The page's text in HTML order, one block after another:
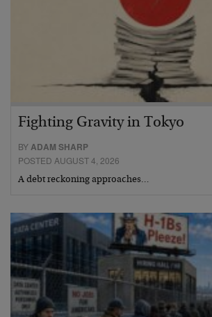
Fighting Gravity in Tokyo
BYADAM SHARP
POSTED AUGUST 4, 2026
A debt reckoning approaches…